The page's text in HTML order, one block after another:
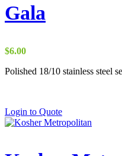
Gala
$6.00
Polished 18/10 stainless steel
Login to Quote